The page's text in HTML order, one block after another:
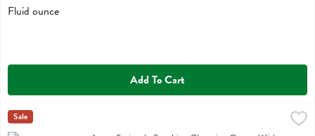
Add To Cart
Acure Seriously Soothing Cleansing Cream With Peony Extract &
Acure
Sale